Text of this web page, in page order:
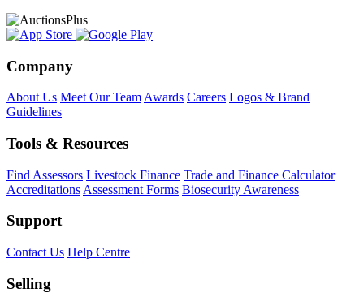
Company
About Us Meet Our Team Awards Careers Logos & Brand
Guidelines
Tools & Resources
Find Assessors Livestock Finance Trade and Finance Calculator
Accreditations Assessment Forms Biosecurity Awareness
Support
Contact Us Help Centre
Selling